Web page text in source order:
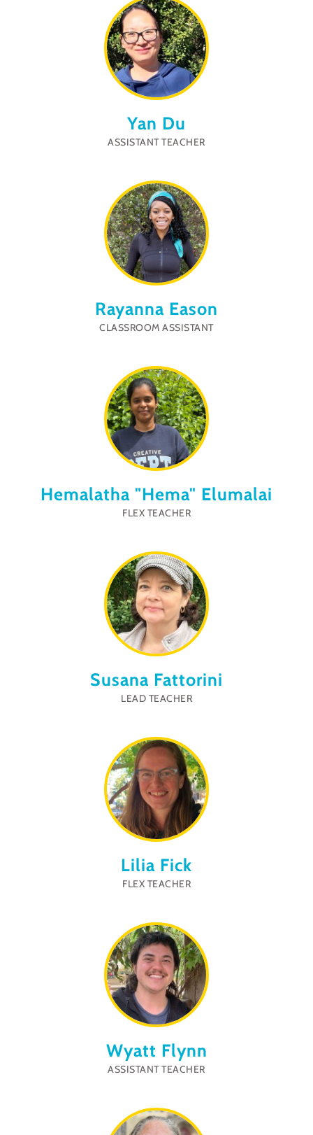
Yan Du
ASSISTANT TEACHER
Rayanna Eason
CLASSROOM ASSISTANT
Hemalatha "Hema" Elumalai
FLEX TEACHER
Susana Fattorini
LEAD TEACHER
Lilia Fick
FLEX TEACHER
Wyatt Flynn
ASSISTANT TEACHER